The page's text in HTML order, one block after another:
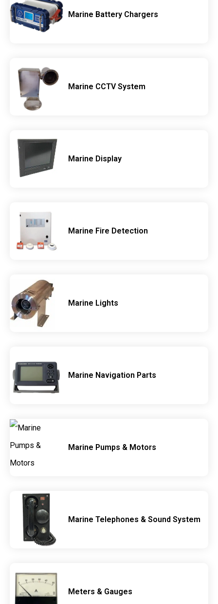
Marine Battery Chargers
Marine CCTV System
Marine Display
Marine Fire Detection
Marine Lights
Marine Navigation Parts
Marine Pumps & Motors
Marine Telephones & Sound System
Meters & Gauges